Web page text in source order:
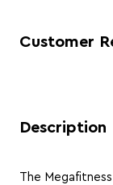
Customer
Description
The